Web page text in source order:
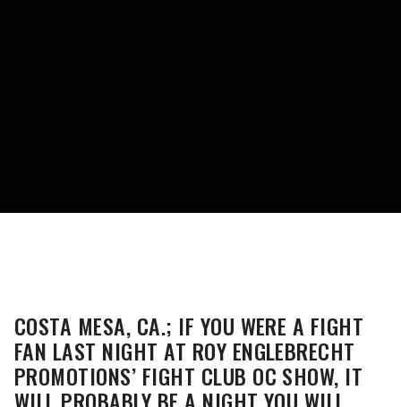
COSTA MESA, CA.; IF YOU WERE A FIGHT
FAN LAST NIGHT AT ROY ENGLEBRECHT
PROMOTIONS’ FIGHT CLUB OC SHOW, IT
WILL PROBABLY BE A NIGHT YOU WILL